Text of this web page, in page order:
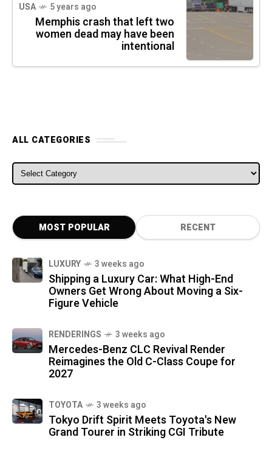
USA 5 years ago
Memphis crash that left two
women dead may have been
intentional
ALL CATEGORIES
ALL CATEGORIES
MOST POPULAR RECENT
LUXURY 3 weeks ago
Shipping a Luxury Car: What High-End
Owners Get Wrong About Moving a Six-
Figure Vehicle
RENDERINGS 3 weeks ago
Mercedes-Benz CLC Revival Render
Reimagines the Old C-Class Coupe for
2027
TOYOTA 3 weeks ago
Tokyo Drift Spirit Meets Toyota's New
Grand Tourer in Striking CGI Tribute